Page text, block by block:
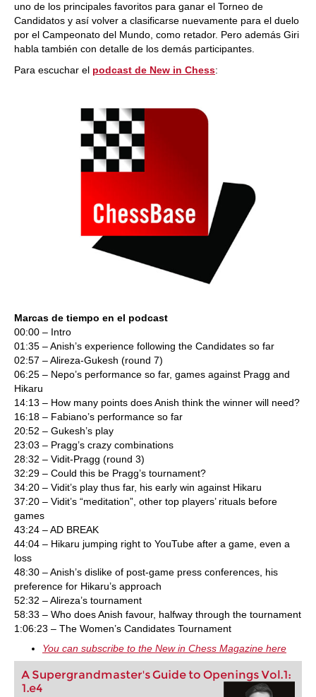
uno de los principales favoritos para ganar el Torneo de
Candidatos y así volver a clasificarse nuevamente para el duelo
por el Campeonato del Mundo, como retador. Pero además Giri
habla también con detalle de los demás participantes.
Para escuchar el podcast de New in Chess:
Marcas de tiempo en el podcast
00:00 – Intro
01:35 – Anish’s experience following the Candidates so far
02:57 – Alireza-Gukesh (round 7)
06:25 – Nepo’s performance so far, games against Pragg and
Hikaru
14:13 – How many points does Anish think the winner will need?
16:18 – Fabiano’s performance so far
20:52 – Gukesh’s play
23:03 – Pragg’s crazy combinations
28:32 – Vidit-Pragg (round 3)
32:29 – Could this be Pragg’s tournament?
34:20 – Vidit’s play thus far, his early win against Hikaru
37:20 – Vidit’s “meditation”, other top players’ rituals before
games
43:24 – AD BREAK
44:04 – Hikaru jumping right to YouTube after a game, even a
loss
48:30 – Anish’s dislike of post-game press conferences, his
preference for Hikaru’s approach
52:32 – Alireza’s tournament
58:33 – Who does Anish favour, halfway through the tournament
1:06:23 – The Women’s Candidates Tournament
You can subscribe to the New in Chess Magazine here
A Supergrandmaster's Guide to Openings Vol.1:
1.e4